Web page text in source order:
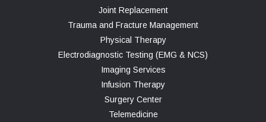
Joint Replacement
Trauma and Fracture Management
Physical Therapy
Electrodiagnostic Testing (EMG & NCS)
Imaging Services
Infusion Therapy
Surgery Center
Telemedicine